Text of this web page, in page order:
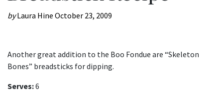
byLaura Hine October 23, 2009
Another great addition to the Boo Fondue are “Skeleton
Bones” breadsticks for dipping.
Serves:6